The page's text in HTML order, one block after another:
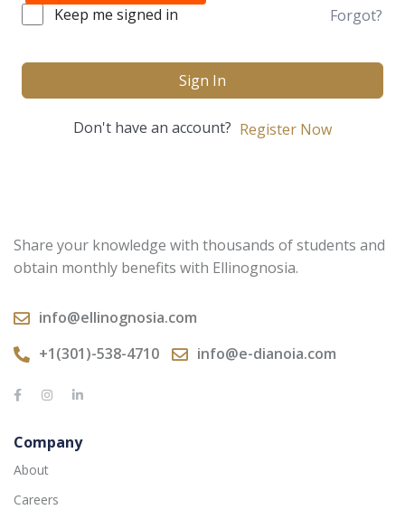
Keep me signed in Forgot?
Sign In
Don't have an account? Register Now
Share your knowledge with thousands of students and
obtain monthly benefits with Ellinognosia.
info@ellinognosia.com
+1(301)-538-4710
info@e-dianoia.com
Company
About
Careers